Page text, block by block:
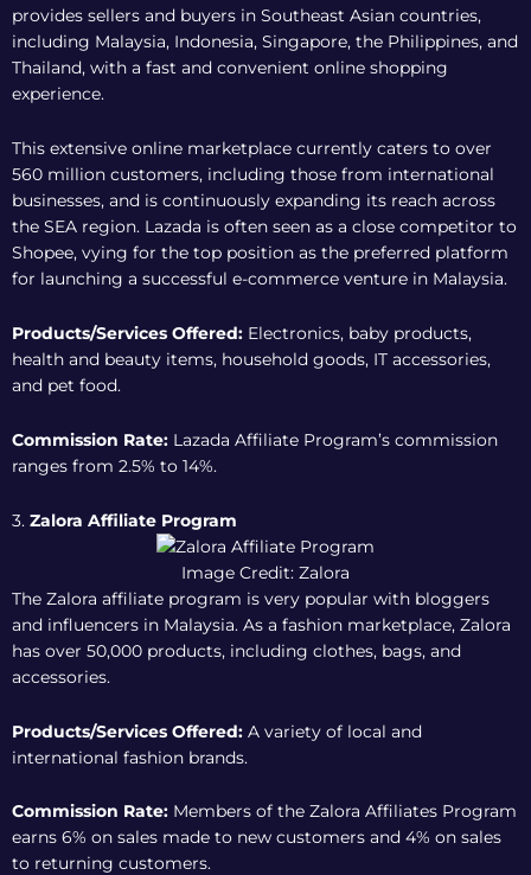
provides sellers and buyers in Southeast Asian countries,
including Malaysia, Indonesia, Singapore, the Philippines, and
Thailand, with a fast and convenient online shopping
experience.
This extensive online marketplace currently caters to over
560 million customers, including those from international
businesses, and is continuously expanding its reach across
the SEA region. Lazada is often seen as a close competitor to
Shopee, vying for the top position as the preferred platform
for launching a successful e-commerce venture in Malaysia.
Products/Services Offered: Electronics, baby products,
health and beauty items, household goods, IT accessories,
and pet food.
Commission Rate: Lazada Affiliate Program’s commission
ranges from 2.5% to 14%.
3. Zalora Affiliate Program
Image Credit: Zalora
The Zalora affiliate program is very popular with bloggers
and influencers in Malaysia. As a fashion marketplace, Zalora
has over 50,000 products, including clothes, bags, and
accessories.
Products/Services Offered: A variety of local and
international fashion brands.
Commission Rate: Members of the Zalora Affiliates Program
earns 6% on sales made to new customers and 4% on sales
to returning customers.